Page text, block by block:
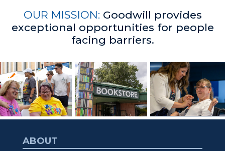
OUR MISSION: Goodwill provides
exceptional opportunities for people
facing barriers.
ABOUT